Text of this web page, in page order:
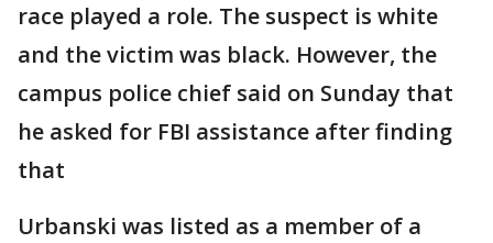
race played a role. The suspect is white
and the victim was black. However, the
campus police chief said on Sunday that
he asked for FBI assistance after finding
that
Urbanski was listed as a member of a